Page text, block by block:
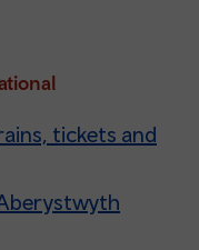
tickets and